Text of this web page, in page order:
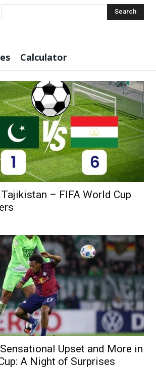
Search
Calculator
– FIFA World Cup
Upset and More in
A Night of Surprises